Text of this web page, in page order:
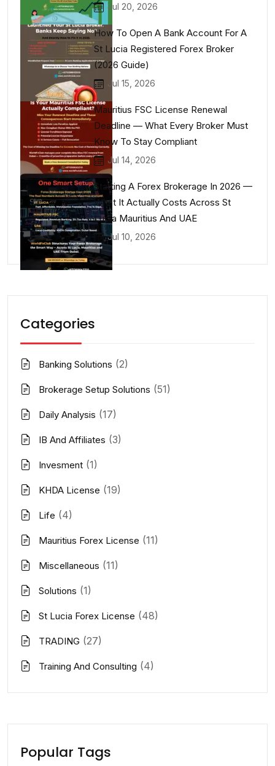
Jul 20, 2026
How To Open A Bank Account For A
St Lucia Registered Forex Broker
(2026 Guide)
Jul 15, 2026
Mauritius FSC License Renewal
Deadline — What Every Broker Must
Know To Stay Compliant
Jul 14, 2026
Starting A Forex Brokerage In 2026 —
What It Actually Costs Across St
Lucia Mauritius And UAE
Jul 10, 2026
Categories
Banking Solutions (2)
Brokerage Setup Solutions (51)
Daily Analysis (17)
IB And Affiliates (3)
Invesment (1)
KHDA License (19)
Life (4)
Mauritius Forex License (11)
Miscellaneous (11)
Solutions (1)
St Lucia Forex License (48)
TRADING (27)
Training And Consulting (4)
Popular Tags